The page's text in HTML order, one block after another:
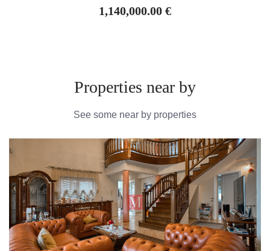
1,140,000.00 €
Properties near by
See some near by properties